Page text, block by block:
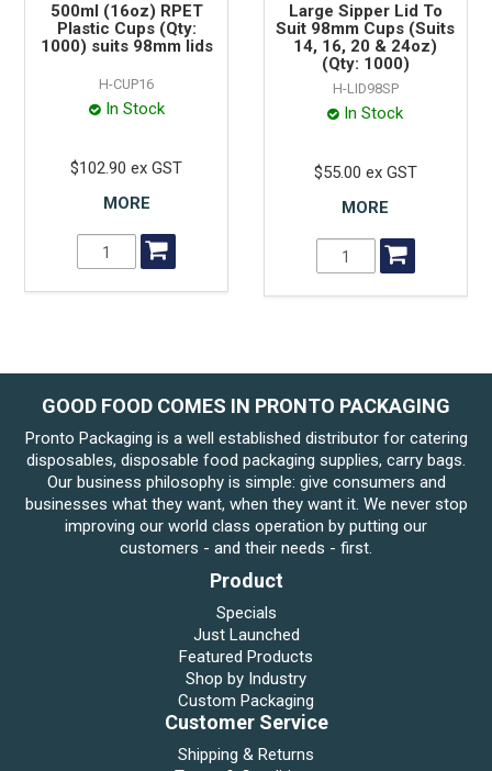
500ml (16oz) RPET
Plastic Cups (Qty:
1000) suits 98mm lids
H-CUP16
In Stock
$102.90 ex GST
MORE
Large Sipper Lid To
Suit 98mm Cups (Suits
14, 16, 20 & 24oz)
(Qty: 1000)
H-LID98SP
In Stock
$55.00 ex GST
MORE
GOOD FOOD COMES IN PRONTO PACKAGING
Pronto Packaging is a well established distributor for catering
disposables, disposable food packaging supplies, carry bags.
Our business philosophy is simple: give consumers and
businesses what they want, when they want it. We never stop
improving our world class operation by putting our
customers - and their needs - first.
Product
Specials
Just Launched
Featured Products
Shop by Industry
Custom Packaging
Customer Service
Shipping & Returns